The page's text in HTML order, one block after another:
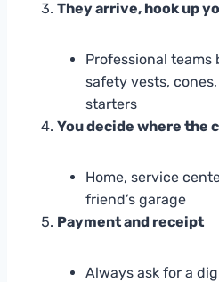
They arrive, hook up
Professional
safety vests,
starters
You decide where the
Home, service
friend’s garage
Payment and receipt
Always ask for a